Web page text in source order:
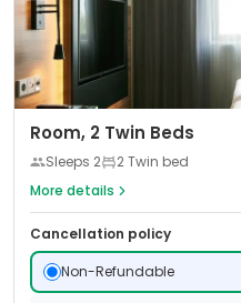
Room, 2 Twin Beds
Sleeps 2
2 Twin bed
More details
Cancellation policy
Non-Refundable